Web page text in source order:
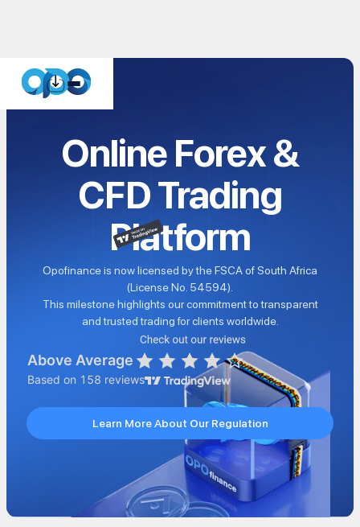
Online Forex &
CFD Trading
Platform
Opofinance is now licensed by the FSCA of South Africa
(License No. 54594).
This milestone highlights our commitment to transparent
and trusted trading for clients worldwide.
Learn More About Our Regulation